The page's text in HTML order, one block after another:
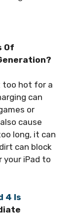
Of
too hot for a
can
or
cause
long, it can
can block
your iPad to
4 Is